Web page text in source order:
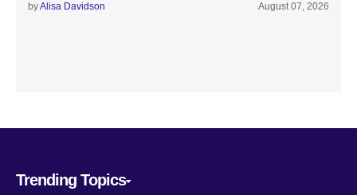
byAlisa Davidson August 07, 2026
Trending Topics